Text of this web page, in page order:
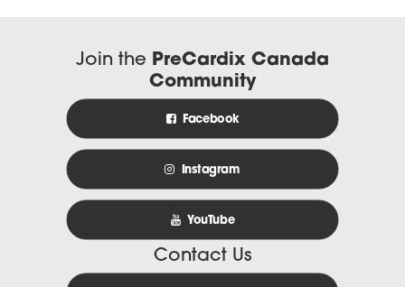
Join the PreCardix Canada
Community
Facebook
Instagram
YouTube
Contact Us